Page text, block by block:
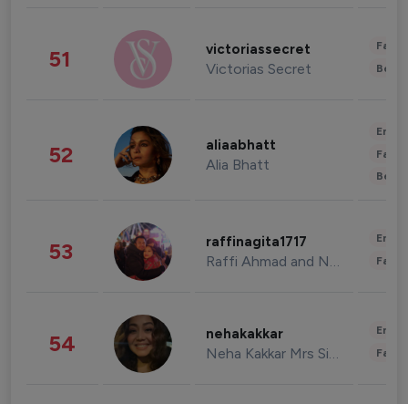
51 victoriassecret
Victorias Secret
52 aliaabhatt
Alia Bhatt
53 raffinagita1717
Raffi Ahmad and Nagita Slavina
54 nehakakkar
Neha Kakkar Mrs Singh